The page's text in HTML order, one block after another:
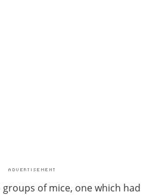
of mice, one which had